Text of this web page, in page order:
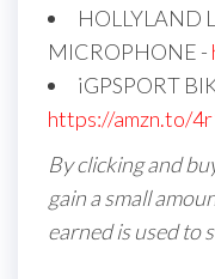
HOLLYLAND
MICROPHONE -
iGPSPORT
https://amzn.to/
By clicking and
gain a small
earned is used to